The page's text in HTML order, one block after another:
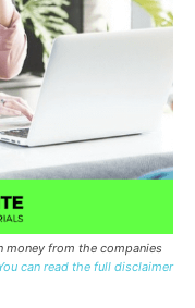
money from the companies
can read the full disclaimer